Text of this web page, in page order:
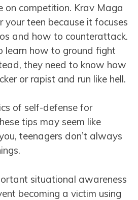
on competition. Krav Maga
your teen because it focuses
and how to counterattack.
learn how to ground fight
they need to know how
or rapist and run like hell.
of self-defense for
tips may seem like
teenagers don’t always
situational awareness
becoming a victim using